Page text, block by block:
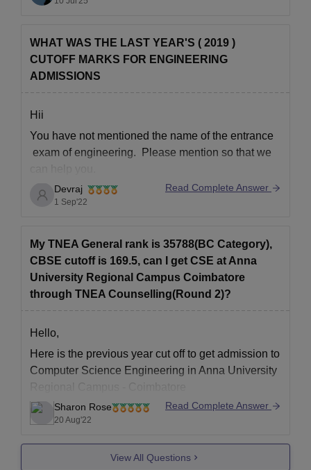
Sri Krishna College, Coimbatore
(for OC). Easier for BC, MBC, SC/ST with
lower
WHAT WAS THE LAST YEAR'S ( 2019 )
CUTOFF MARKS FOR ENGINEERING
ADMISSIONS
Hii
You have not mentioned the name of the entrance
exam of engineering. Please mention so that we
In india,, there are enough engineering seat that
anyone cam get, but has to compramise with the
with even average
Devraj
1 Sep'22
Read Complete Answer
My TNEA General rank is 35788(BC Category),
CBSE cutoff is 169.5, can I get CSE at Anna
University Regional Campus Coimbatore
through TNEA Counselling(Round 2)?
Hello,
Here is the previous year cut off to get admission to
Computer Science Engineering in Anna University
Regional Campus - Coimbatore
General: 190.57
BC: 188.71
BCM: 183.02
MBC: 188.98
Sharon Rose
20 Aug'22
Read Complete Answer
View All Questions